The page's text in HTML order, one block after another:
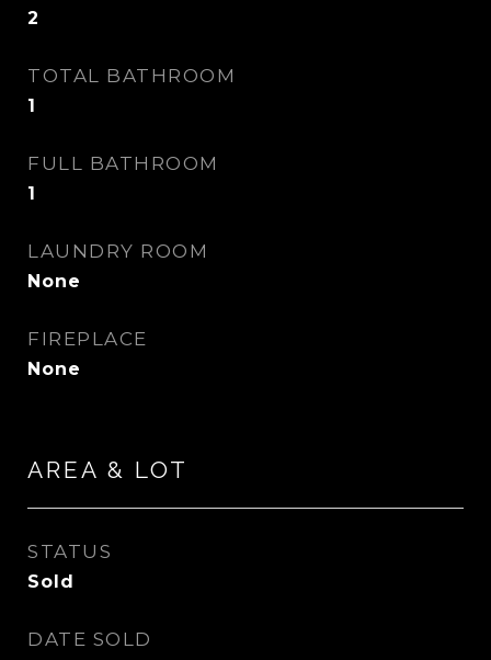
2
TOTAL BATHROOM
1
FULL BATHROOM
1
LAUNDRY ROOM
None
FIREPLACE
None
AREA & LOT
STATUS
Sold
DATE SOLD